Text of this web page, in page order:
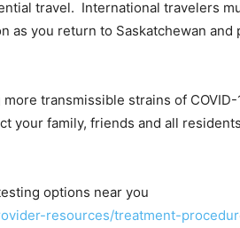
travel. International travelers
you return to Saskatchewan
transmissible strains of
your family, friends and all
options near you
resources/treatment-